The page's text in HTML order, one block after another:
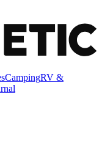
CampingRV &